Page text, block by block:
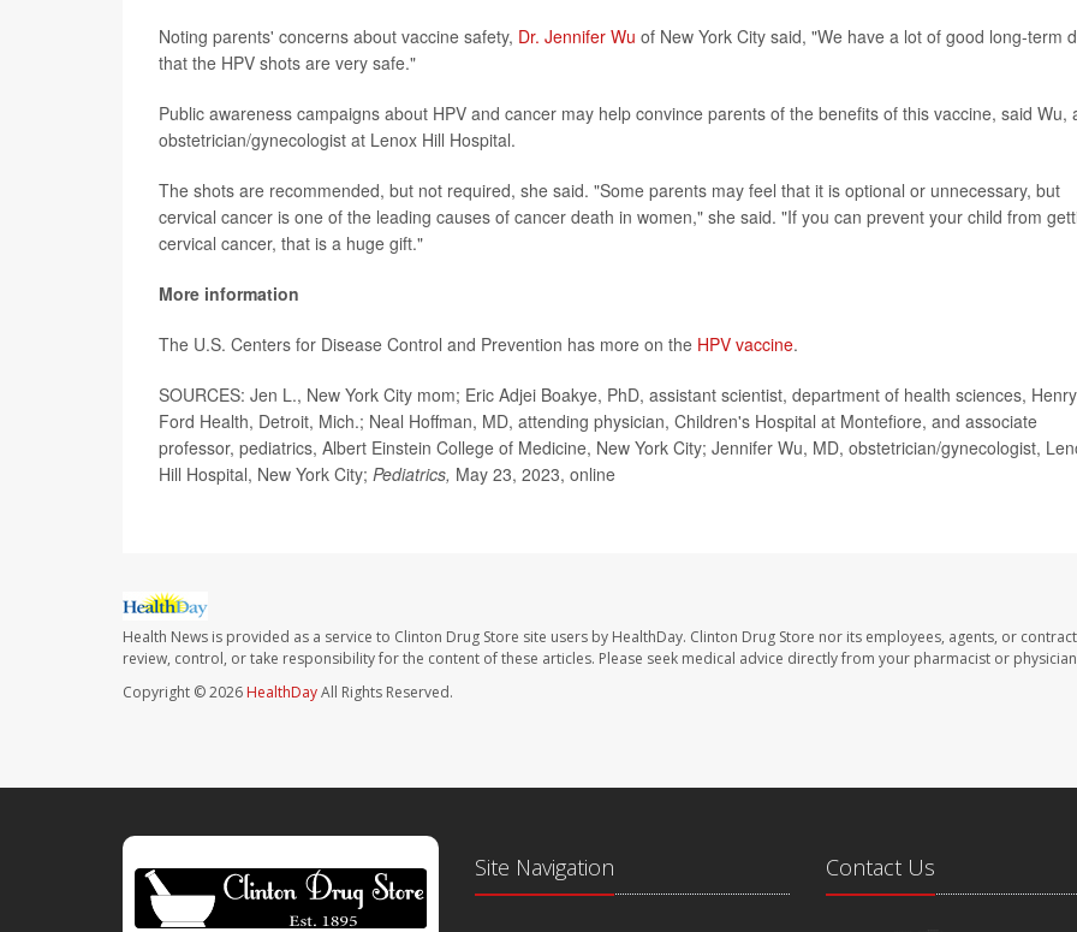
Noting parents' concerns about vaccine safety, Dr. Jennifer Wu of New York City said, "We have a lot of good long-term
that the HPV shots are very safe."
Public awareness campaigns about HPV and cancer may help convince parents of the benefits of this vaccine, said Wu,
obstetrician/gynecologist at Lenox Hill Hospital.
The shots are recommended, but not required, she said. "Some parents may feel that it is optional or unnecessary, but
cervical cancer is one of the leading causes of cancer death in women," she said. "If you can prevent your child from
cervical cancer, that is a huge gift."
More information
The U.S. Centers for Disease Control and Prevention has more on the HPV vaccine.
SOURCES: Jen L., New York City mom; Eric Adjei Boakye, PhD, assistant scientist, department of health sciences, Henry
Ford Health, Detroit, Mich.; Neal Hoffman, MD, attending physician, Children's Hospital at Montefiore, and associate
professor, pediatrics, Albert Einstein College of Medicine, New York City; Jennifer Wu, MD, obstetrician/gynecologist,
Hill Hospital, New York City; Pediatrics, May 23, 2023, online
Health News is provided as a service to Clinton Drug Store site users by HealthDay. Clinton Drug Store nor its employees, agents, or
review, control, or take responsibility for the content of these articles. Please seek medical advice directly from your pharmacist or
Copyright © 2026 HealthDayAll Rights Reserved.
Site Navigation Contact Us